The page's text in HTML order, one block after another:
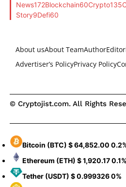
News172Blockchain60Crypto135
Story9Defi60
About usAbout TeamAuthor
Advertiser’s PolicyPrivacy Policy
© Cryptojist.com. All Rights
Bitcoin (BTC) $ 64,852.00
Ethereum (ETH) $ 1,920.170.1%
Tether (USDT) $ 0.9993260%